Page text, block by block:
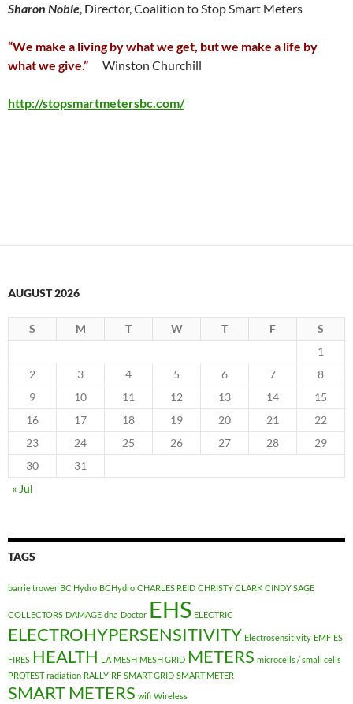
Sharon Noble, Director, Coalition to Stop Smart Meters
“We make a living by what we get, but we make a life by
what we give.” Winston Churchill
http://stopsmartmetersbc.com/
AUGUST 2026
S M T W T F
S
1
2
3 4 5 6 7
8
9
10 11 12 13 14
15
16
17 18 19 20 21
22
23
24 25 26 27 28
29
30
31
« Jul
TAGS
barrie trower BC Hydro BCHydro CHARLES REID CHRISTY CLARK CINDY SAGE
COLLECTORS DAMAGE dna Doctor EHS ELECTRIC
ELECTROHYPERSENSITIVITY Electrosensitivity EMF ES
FIRES HEALTH LA MESH MESH GRID METERS microcells / small cells
PROTEST radiation RALLY RF SMART GRID SMART METER
SMART METERS wifi Wireless